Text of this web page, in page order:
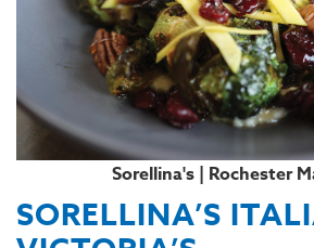
Sorellina's | Rochester
SORELLINA’S